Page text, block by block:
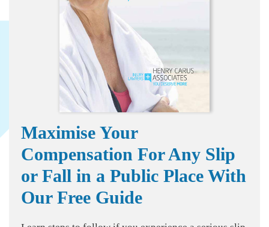
Maximise Your
Compensation For Any Slip
or Fall in a Public Place With
Our Free Guide